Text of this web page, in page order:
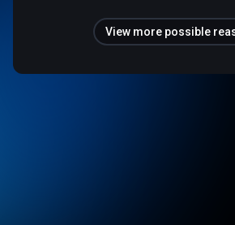
View more possible